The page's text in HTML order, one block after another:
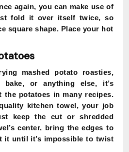
again, you can make use of
fold it over itself twice, so
square shape. Place your hot
mashed potato roasties,
bake, or anything else, it’s
potatoes in many recipes.
kitchen towel, your job
keep the cut or shredded
center, bring the edges to
it until it’s impossible to twist